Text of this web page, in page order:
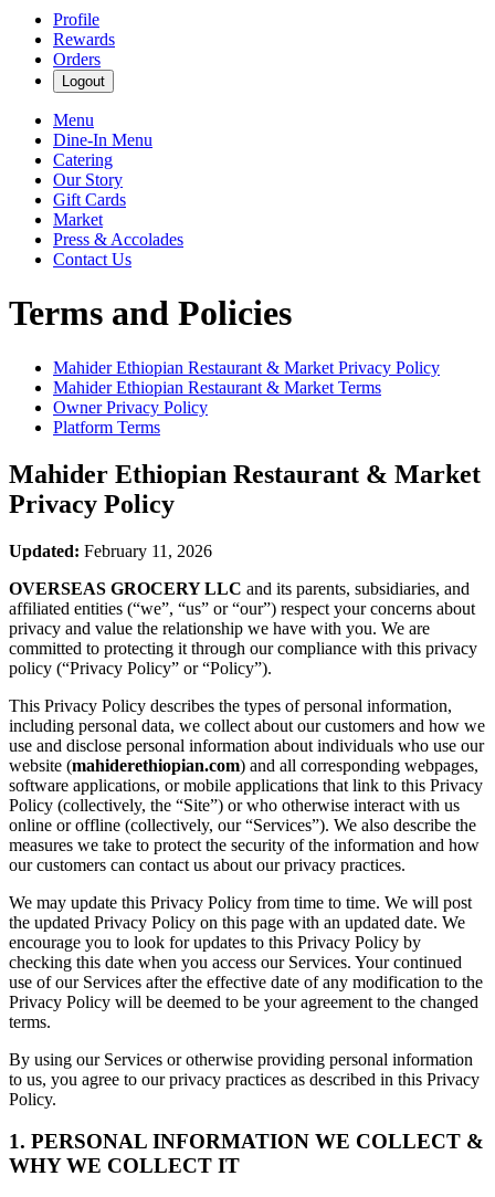
Profile
Rewards
Orders
Logout
Menu
Dine-In Menu
Catering
Our Story
Gift Cards
Market
Press & Accolades
Contact Us
Terms and Policies
Mahider Ethiopian Restaurant & Market Privacy Policy
Mahider Ethiopian Restaurant & Market Terms
Owner Privacy Policy
Platform Terms
Mahider Ethiopian Restaurant & Market
Privacy Policy
Updated: February 11, 2026
OVERSEAS GROCERY LLC and its parents, subsidiaries, and
affiliated entities (“we”, “us” or “our”) respect your concerns about
privacy and value the relationship we have with you. We are
committed to protecting it through our compliance with this privacy
policy (“Privacy Policy” or “Policy”).
This Privacy Policy describes the types of personal information,
including personal data, we collect about our customers and how we
use and disclose personal information about individuals who use our
website (mahiderethiopian.com) and all corresponding webpages,
software applications, or mobile applications that link to this Privacy
Policy (collectively, the “Site”) or who otherwise interact with us
online or offline (collectively, our “Services”). We also describe the
measures we take to protect the security of the information and how
our customers can contact us about our privacy practices.
We may update this Privacy Policy from time to time. We will post
the updated Privacy Policy on this page with an updated date. We
encourage you to look for updates to this Privacy Policy by
checking this date when you access our Services. Your continued
use of our Services after the effective date of any modification to the
Privacy Policy will be deemed to be your agreement to the changed
terms.
By using our Services or otherwise providing personal information
to us, you agree to our privacy practices as described in this Privacy
Policy.
1. PERSONAL INFORMATION WE COLLECT &
WHY WE COLLECT IT